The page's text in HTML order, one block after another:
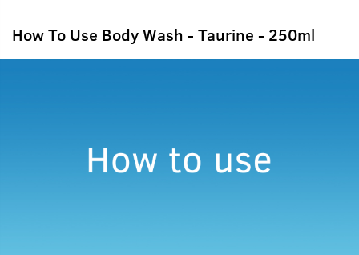
How To Use Body Wash - Taurine - 250ml